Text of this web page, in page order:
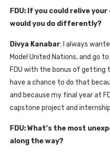
FDU: If you could relive
would you do differently?
Divya Kanabar: I always
Model United Nations, and go
FDU with the bonus of getting
have a chance to do that
and because my final year at
capstone project and
FDU:What’s the most
along the way?